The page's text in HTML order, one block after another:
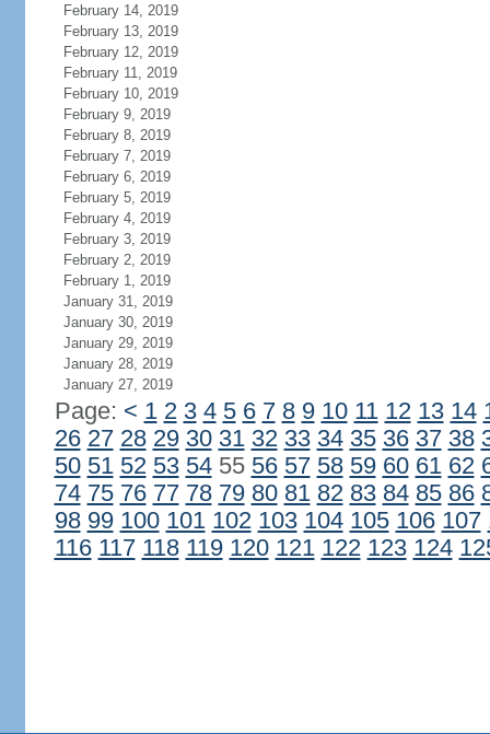
February 14, 2019
February 13, 2019
February 12, 2019
February 11, 2019
February 10, 2019
February 9, 2019
February 8, 2019
February 7, 2019
February 6, 2019
February 5, 2019
February 4, 2019
February 3, 2019
February 2, 2019
February 1, 2019
January 31, 2019
January 30, 2019
January 29, 2019
January 28, 2019
January 27, 2019
Page: < 1 2 3 4 5 6 7 8 9 10 11 12 13 14
26 27 28 29 30 31 32 33 34 35 36 37 38
50 51 52 53 5455 56 57 58 59 60 61 62
74 75 76 77 78 79 80 81 82 83 84 85 86
98 99 100 101 102 103 104 105 106 107
116 117 118 119 120 121 122 123 124